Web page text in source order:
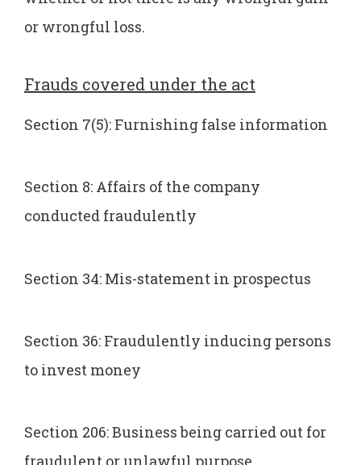
or wrongful loss.
Frauds covered under the act
Section 7(5): Furnishing false information
Section 8: Affairs of the company
conducted fraudulently
Section 34: Mis-statement in prospectus
Section 36: Fraudulently inducing persons
to invest money
Section 206: Business being carried out for